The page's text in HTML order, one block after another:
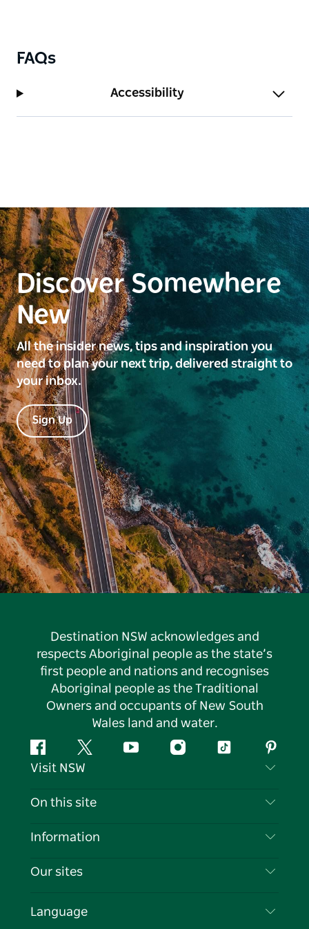
FAQs
Accessibility
Discover Somewhere
New
All the insider news, tips and inspiration you
need to plan your next trip, delivered straight to
your inbox.
Sign Up
Destination NSW acknowledges and
respects Aboriginal people as the state’s
first people and nations and recognises
Aboriginal people as the Traditional
Owners and occupants of New South
Wales land and water.
FacebookTwitter YouTubeInstagramTiktok
Visit NSW
Contact Us
Cookie Notice
On this site
Destinations
Events
Information
Travel Information
Business in NSW
Our sites
Language